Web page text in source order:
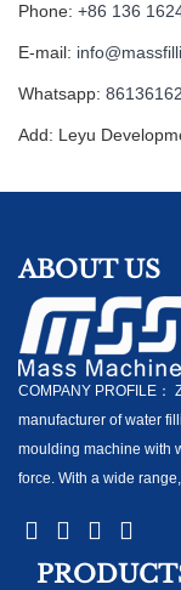
Phone: +86 136
E-mail:
Whatsapp:
Add: Leyu
ABOUT US
COMPANY PROFILE：
manufacturer of water
moulding machine with
force. With a wide